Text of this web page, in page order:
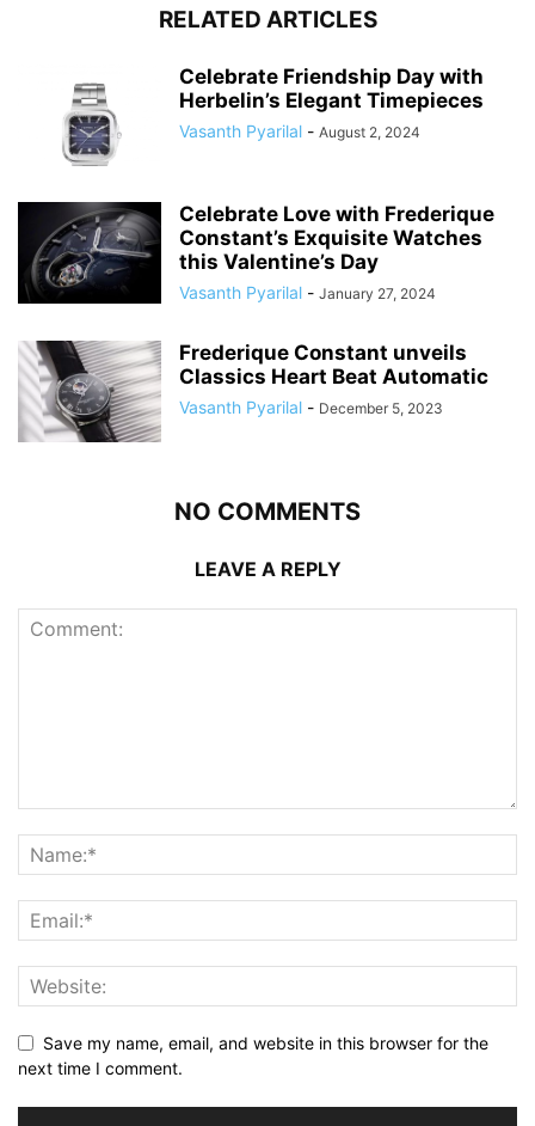
RELATED ARTICLES
Celebrate Friendship Day with
Herbelin’s Elegant Timepieces
Vasanth Pyarilal - August 2, 2024
Celebrate Love with Frederique
Constant’s Exquisite Watches
this Valentine’s Day
Vasanth Pyarilal - January 27, 2024
Frederique Constant unveils
Classics Heart Beat Automatic
Vasanth Pyarilal - December 5, 2023
NO COMMENTS
LEAVE A REPLY
Save my name, email, and website in this browser for the
next time I comment.